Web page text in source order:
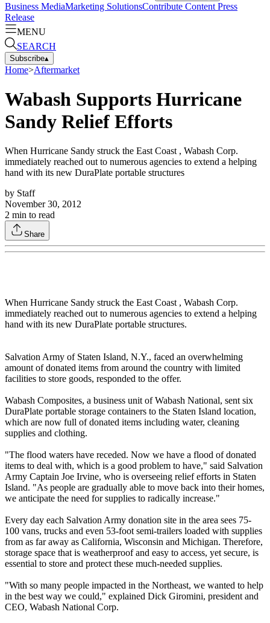
Business MediaMarketing SolutionsContribute Content Press
Release
MENU
SEARCH
Subscribe▴
Home>Aftermarket
Wabash Supports Hurricane
Sandy Relief Efforts
When Hurricane Sandy struck the East Coast , Wabash Corp.
immediately reached out to numerous agencies to extend a helping
hand with its new DuraPlate portable structures
by Staff
November 30, 2012
2 min to read
Share
When Hurricane Sandy struck the East Coast , Wabash Corp.
immediately reached out to numerous agencies to extend a helping
hand with its new DuraPlate portable structures.
Salvation Army of Staten Island, N.Y., faced an overwhelming
amount of donated items from around the country with limited
facilities to store goods, responded to the offer.
Wabash Composites, a business unit of Wabash National, sent six
DuraPlate portable storage containers to the Staten Island location,
which are now full of donated items including water, cleaning
supplies and clothing.
"The flood waters have receded. Now we have a flood of donated
items to deal with, which is a good problem to have," said Salvation
Army Captain Joe Irvine, who is overseeing relief efforts in Staten
Island. "As people are gradually able to move back into their homes,
we anticipate the need for supplies to radically increase."
Every day each Salvation Army donation site in the area sees 75-
100 vans, trucks and even 53-foot semi-trailers loaded with supplies
from as far away as California, Wisconsin and Michigan. Therefore,
storage space that is weatherproof and easy to access, yet secure, is
essential to store and protect these much-needed supplies.
"With so many people impacted in the Northeast, we wanted to help
in the best way we could," explained Dick Giromini, president and
CEO, Wabash National Corp.